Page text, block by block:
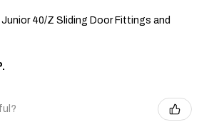
40/Z Sliding Door Fittings and